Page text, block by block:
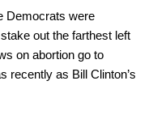
Democrats were
out the farthest left
on abortion go to
recently as Bill Clinton’s